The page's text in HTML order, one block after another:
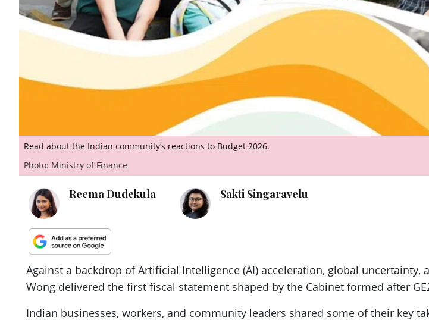
Read about the Indian community’s reactions to Budget 2026.
Photo: Ministry of Finance
Reema Dudekula Sakti Singaravelu
Against a backdrop of Artificial Intelligence (AI) acceleration, global
Wong delivered the first fiscal statement shaped by the Cabinet formed after
Indian businesses, workers, and community leaders shared some of their key